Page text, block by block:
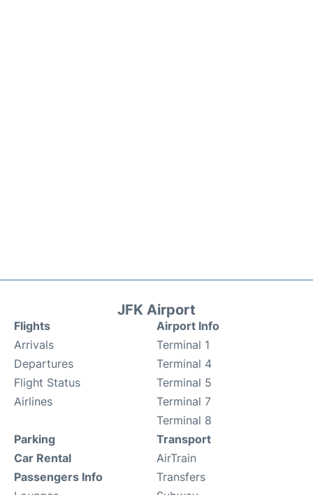
JFK Airport
Flights
Arrivals
Departures
Flight Status
Airlines
Airport Info
Terminal 1
Terminal 4
Terminal 5
Terminal 7
Terminal 8
Parking
Car Rental
Passengers Info
Transport
AirTrain
Transfers